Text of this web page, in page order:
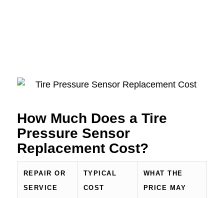
How Much Does a Tire
Pressure Sensor
Replacement Cost?
REPAIR OR
SERVICE
TYPICAL
COST
WHAT THE
PRICE MAY